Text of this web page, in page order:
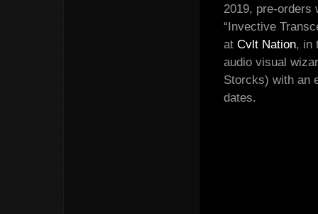
2019, pre-
“Invective
at Cvlt Nation, in
audio visual
Storcks) with an
dates.